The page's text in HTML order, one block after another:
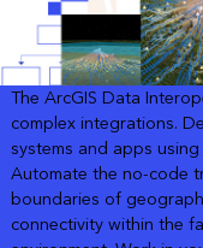
The ArcGIS Data
complex integrations.
systems and apps
Automate the no-code
boundaries of
connectivity within the